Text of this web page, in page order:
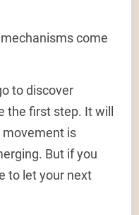
come
to discover
the first step. It will
movement is
But if you
to let your next